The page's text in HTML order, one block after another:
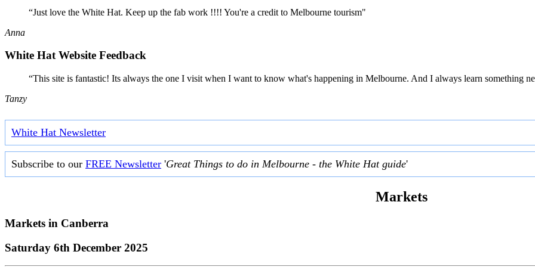
“Just love the White Hat. Keep up the fab work !!!! You're a credit to Melbourne tourism"
Anna
White Hat Website Feedback
“This site is fantastic! Its always the one I visit when I want to know what's happening in Melbourne. And I always learn something
Tanzy
White Hat Newsletter
Subscribe to our FREE Newsletter 'Great Things to do in Melbourne - the White Hat guide'
Markets
Markets in Canberra
Saturday 6th December 2025